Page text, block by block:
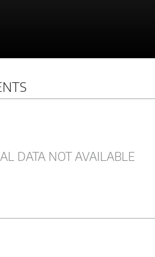
DATA NOT AVAILABLE